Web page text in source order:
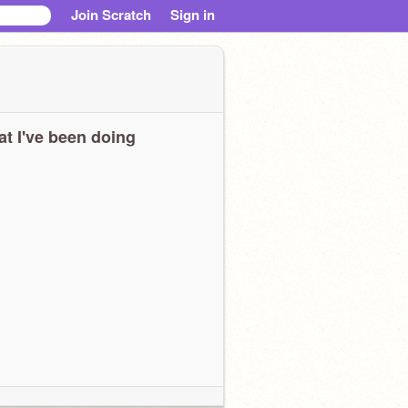
Join Scratch Sign in
I've been doing